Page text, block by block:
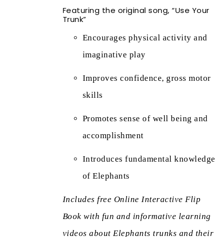
Featuring the original song, “Use Your
Trunk”
Encourages physical activity and
imaginative play
Improves confidence, gross motor
skills
Promotes sense of well being and
accomplishment
Introduces fundamental knowledge
of Elephants
Includes free Online Interactive Flip
Book with fun and informative learning
videos about Elephants trunks and their